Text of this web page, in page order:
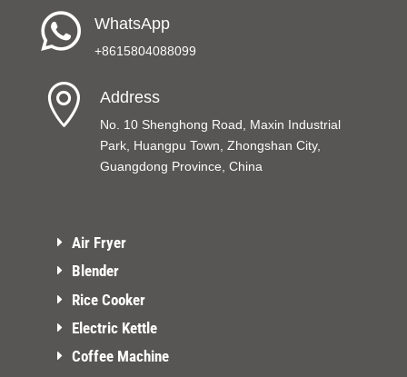
 WhatsApp
+8615804088099
 Address
No. 10 Shenghong Road, Maxin Industrial
Park, Huangpu Town, Zhongshan City,
Guangdong Province, China
Air Fryer
Blender
Rice Cooker
Electric Kettle
Coffee Machine